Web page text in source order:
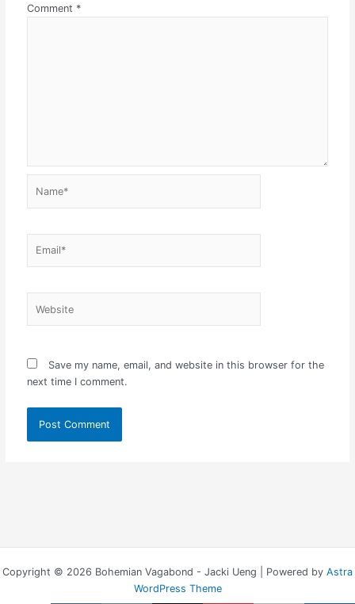
Comment *
Save my name, email, and website in this browser for the
next time I comment.
Copyright © 2026 Bohemian Vagabond - Jacki Ueng | Powered by Astra
WordPress Theme